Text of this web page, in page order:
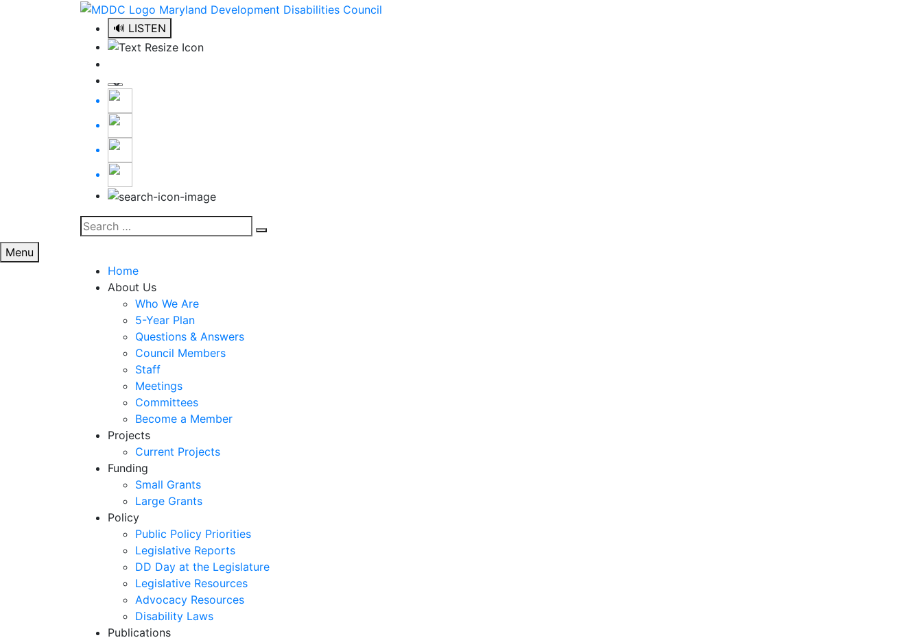
🔊 LISTEN
Search
for:
Menu
Home
About Us
Who We Are
5-Year Plan
Questions & Answers
Council Members
Staff
Meetings
Committees
Become a Member
Projects
Current Projects
Funding
Small Grants
Large Grants
Policy
Public Policy Priorities
Legislative Reports
DD Day at the Legislature
Legislative Resources
Advocacy Resources
Disability Laws
Publications